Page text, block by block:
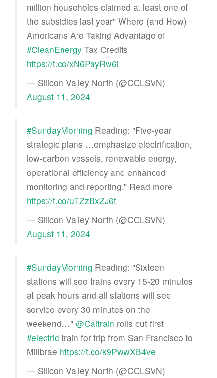
million households claimed at least one of
the subsidies last year" Where (and How)
Americans Are Taking Advantage of
#CleanEnergy Tax Credits
https://t.co/xN6PayRw6i
— Silicon Valley North (@CCLSVN)
August 11, 2024
#SundayMorning Reading: "Five-year
strategic plans …emphasize electrification,
low-carbon vessels, renewable energy,
operational efficiency and enhanced
monitoring and reporting." Read more
https://t.co/uTZzBxZJ6t
— Silicon Valley North (@CCLSVN)
August 11, 2024
#SundayMorning Reading: "Sixteen
stations will see trains every 15-20 minutes
at peak hours and all stations will see
service every 30 minutes on the
weekend…" @Caltrain rolls out first
#electric train for trip from San Francisco to
Millbrae https://t.co/k9PwwXB4ve
— Silicon Valley North (@CCLSVN)